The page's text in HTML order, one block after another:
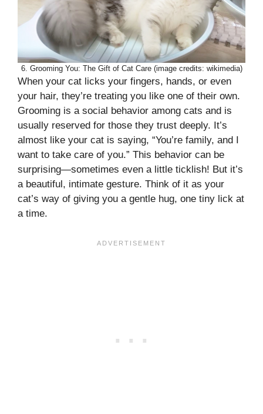
6. Grooming You: The Gift of Cat Care (image credits: wikimedia)
When your cat licks your fingers, hands, or even
your hair, they’re treating you like one of their own.
Grooming is a social behavior among cats and is
usually reserved for those they trust deeply. It’s
almost like your cat is saying, “You’re family, and I
want to take care of you.” This behavior can be
surprising—sometimes even a little ticklish! But it’s
a beautiful, intimate gesture. Think of it as your
cat’s way of giving you a gentle hug, one tiny lick at
a time.